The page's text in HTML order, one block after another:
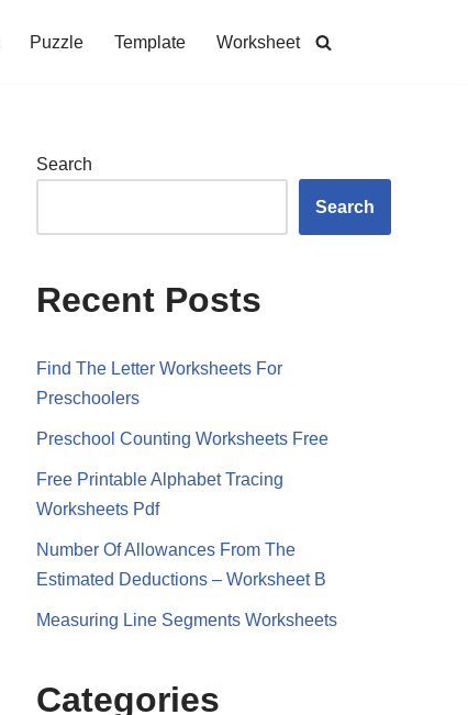
Puzzle Template Worksheet
Search
Search
Recent Posts
Find The Letter Worksheets For
Preschoolers
Preschool Counting Worksheets Free
Free Printable Alphabet Tracing
Worksheets Pdf
Number Of Allowances From The
Estimated Deductions – Worksheet B
Measuring Line Segments Worksheets
Categories